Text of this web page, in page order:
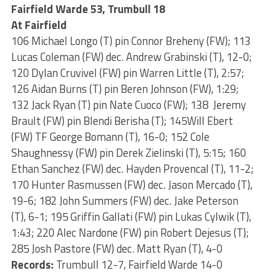
Fairfield Warde 53, Trumbull 18
At Fairfield
106 Michael Longo (T) pin Connor Breheny (FW); 113
Lucas Coleman (FW) dec. Andrew Grabinski (T), 12-0;
120 Dylan Cruvivel (FW) pin Warren Little (T), 2:57;
126 Aidan Burns (T) pin Beren Johnson (FW), 1:29;
132 Jack Ryan (T) pin Nate Cuoco (FW); 138 Jeremy
Brault (FW) pin Blendi Berisha (T); 145Will Ebert
(FW) TF George Bomann (T), 16-0; 152 Cole
Shaughnessy (FW) pin Derek Zielinski (T), 5:15; 160
Ethan Sanchez (FW) dec. Hayden Provencal (T), 11-2;
170 Hunter Rasmussen (FW) dec. Jason Mercado (T),
19-6; 182 John Summers (FW) dec. Jake Peterson
(T), 6-1; 195 Griffin Gallati (FW) pin Lukas Cylwik (T),
1:43; 220 Alec Nardone (FW) pin Robert Dejesus (T);
285 Josh Pastore (FW) dec. Matt Ryan (T), 4-0
Records: Trumbull 12-7, Fairfield Warde 14-0